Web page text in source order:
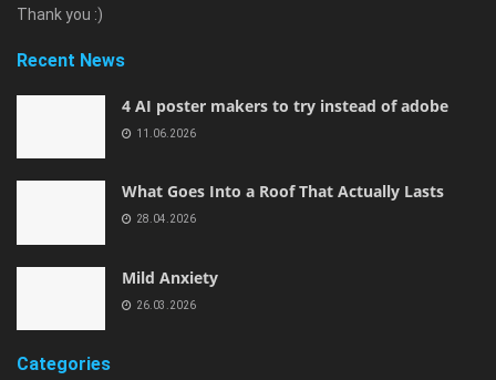
Thank you :)
Recent News
4 AI poster makers to try instead of adobe
11.06.2026
What Goes Into a Roof That Actually Lasts
28.04.2026
Mild Anxiety
26.03.2026
Categories